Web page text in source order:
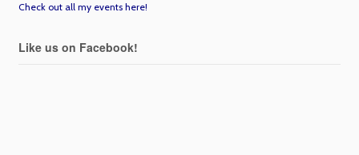
Check out all my events here!
Like us on Facebook!